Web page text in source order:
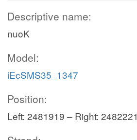
Descriptive name:
nuoK
Model:
iEcSMS35_1347
Position:
Left: 2481919 – Right: 2482221